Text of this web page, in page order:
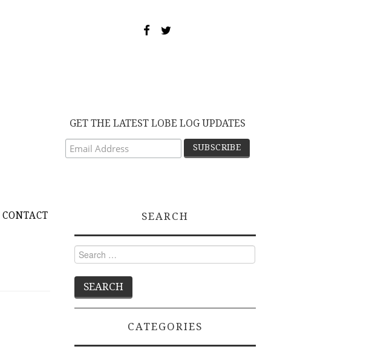
GET THE LATEST LOBE LOG UPDATES
CONTACT SEARCH
Search
for:
CATEGORIES